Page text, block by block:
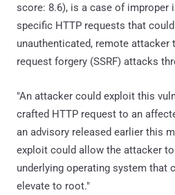
score: 8.6), is a case of improper
specific HTTP requests that
unauthenticated, remote attacker
request forgery (SSRF) attacks
"An attacker could exploit this
crafted HTTP request to an
an advisory released earlier this
exploit could allow the attacker
underlying operating system that
elevate to root."